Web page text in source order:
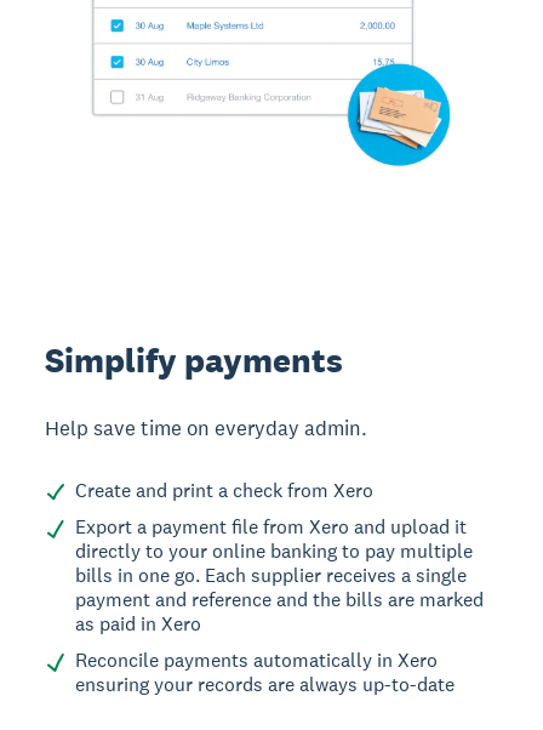
Simplify payments
Help save time on everyday admin.
Create and print a check from Xero
Export a payment file from Xero and upload it
directly to your online banking to pay multiple
bills in one go. Each supplier receives a single
payment and reference and the bills are marked
as paid in Xero
Reconcile payments automatically in Xero
ensuring your records are always up-to-date